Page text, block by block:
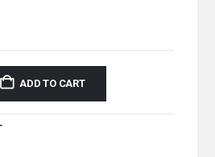
ADD TO CART